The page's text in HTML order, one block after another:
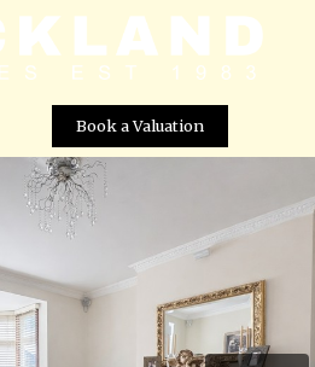
Book a Valuation
Potters Bar, EN6 5DZ
available at this